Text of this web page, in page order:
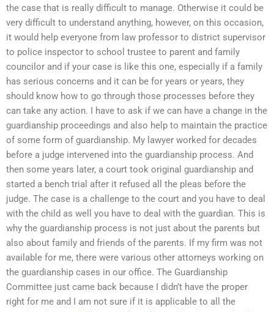
the case that is really difficult to manage. Otherwise it could be
very difficult to understand anything, however, on this occasion,
it would help everyone from law professor to district supervisor
to police inspector to school trustee to parent and family
councilor and if your case is like this one, especially if a family
has serious concerns and it can be for years or years, they
should know how to go through those processes before they
can take any action. I have to ask if we can have a change in the
guardianship proceedings and also help to maintain the practice
of some form of guardianship. My lawyer worked for decades
before a judge intervened into the guardianship process. And
then some years later, a court took original guardianship and
started a bench trial after it refused all the pleas before the
judge. The case is a challenge to the court and you have to deal
with the child as well you have to deal with the guardian. This is
why the guardianship process is not just about the parents but
also about family and friends of the parents. If my firm was not
available for me, there were various other attorneys working on
the guardianship cases in our office. The Guardianship
Committee just came back because I didn’t have the proper
right for me and I am not sure if it is applicable to all the